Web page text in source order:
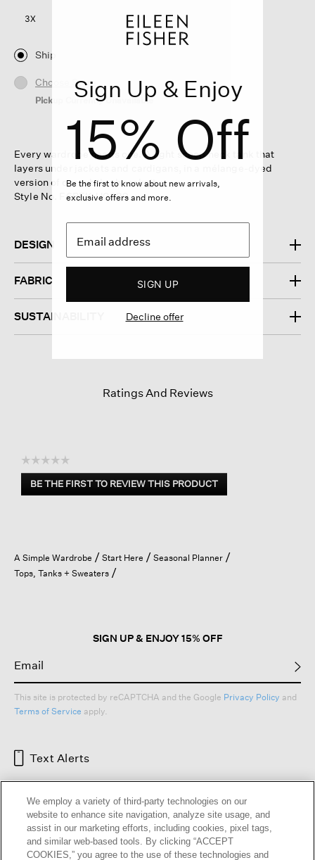
3X
Ship
Choose Store
Pickup Currently Unavailable
Every wardrobe needs one. A light scoop neck tank that
layers under jackets and cardigans, in a mélange-dyed
version of our subtly sheer knit.
Style No. F6BFK-U0839
DESIGN
FABRIC
SUSTAINABILITY
Ratings And Reviews
☆☆☆☆☆
No
rating
BE THE FIRST TO REVIEW THIS PRODUCT
.
a
modal
A Simple Wardrobe Start Here
Seasonal Planner
Tops, Tanks + Sweaters
SIGN UP & ENJOY 15% OFF
This site is protected by reCAPTCHA and the Google Privacy Policy and
Terms of Service apply.
Text Alerts
Sign Up & Enjoy
15% Off
Be the first to know about new arrivals,
exclusive offers and more.
SIGN UP
Decline offer
We employ a variety of third-party technologies on our
website to enhance site navigation, analyze site usage, and
assist in our marketing efforts, including cookies, pixel tags,
and similar web-based tools. By clicking “ACCEPT
COOKIES,” you agree to the use of these technologies and